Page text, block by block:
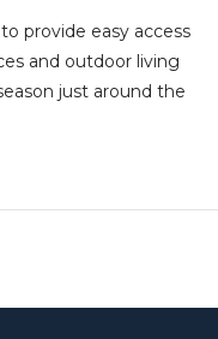
provide easy access
and outdoor living
just around the